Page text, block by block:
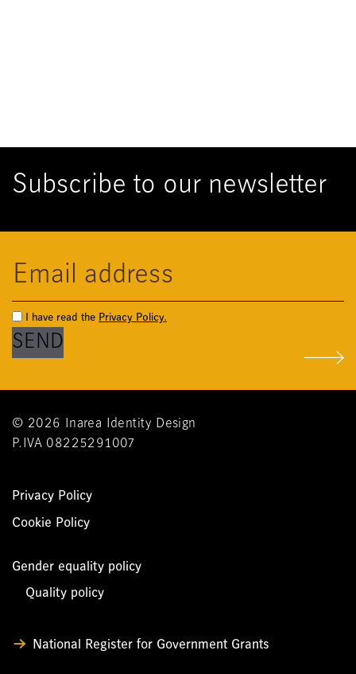
Cassa Forense
Subscribe to our newsletter
I have read the Privacy Policy.
© 2026 Inarea Identity Design
P.IVA 08225291007
Privacy Policy
Cookie Policy
Gender equality policy
Quality policy
National Register for Government Grants